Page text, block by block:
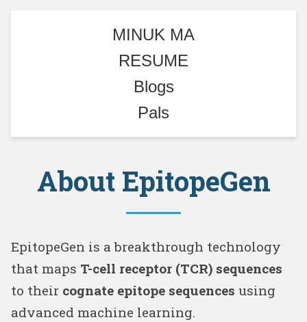
MINUK MA
RESUME
Blogs
Pals
About EpitopeGen
EpitopeGen is a breakthrough technology
that maps T-cell receptor (TCR) sequences
to their cognate epitope sequences using
advanced machine learning.